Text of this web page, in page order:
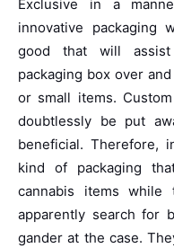
Exclusive in a
innovative packaging
good that will
packaging box over
or small items.
doubtlessly be put
beneficial. Therefore,
kind of packaging
cannabis items
apparently search for
gander at the case.